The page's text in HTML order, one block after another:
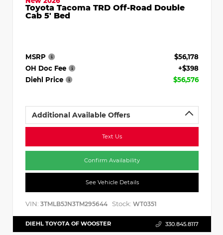
Toyota Tacoma TRD Off-Road Double
Cab 5' Bed
MSRP
$56,178
OH Doc Fee
+$398
Diehl Price
$56,576
Additional Available Offers
Text Us
Confirm Availability
See Vehicle Details
VIN: 3TMLB5JN3TM295644 Stock: WT0351
DIEHL TOYOTA OF WOOSTER 330.845.8117